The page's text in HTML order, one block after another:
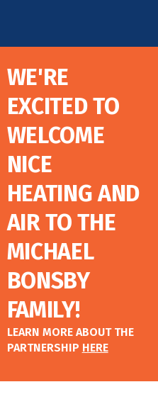
WE'RE
EXCITED TO
WELCOME
NICE
HEATING AND
AIR TO THE
MICHAEL
BONSBY
FAMILY!
LEARN MORE ABOUT THE
PARTNERSHIP HERE